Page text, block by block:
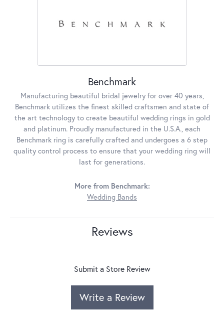
Benchmark
Manufacturing beautiful bridal jewelry for over 40 years,
Benchmark utilizes the finest skilled craftsmen and state of
the art technology to create beautiful wedding rings in gold
and platinum. Proudly manufactured in the U.S.A., each
Benchmark ring is carefully crafted and undergoes a 6 step
quality control process to ensure that your wedding ring will
last for generations.
More from Benchmark:
Wedding Bands
Reviews
Submit a Store Review
Write a Review